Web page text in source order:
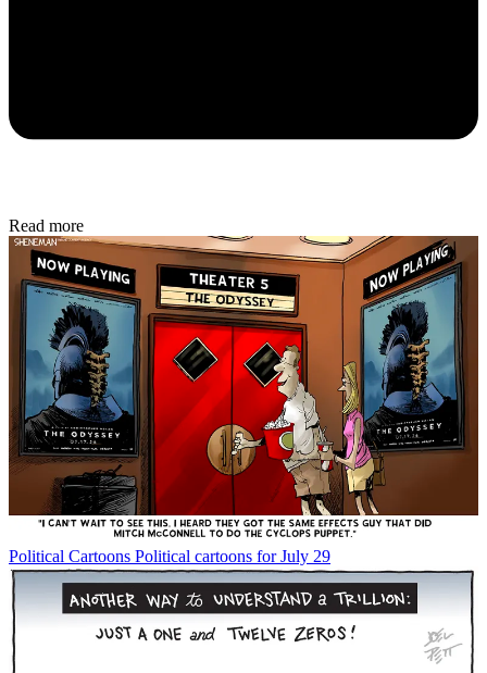
Read more
Political Cartoons Political cartoons for July 29